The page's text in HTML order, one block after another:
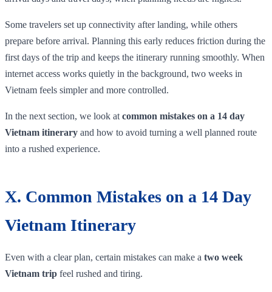
Some travelers set up connectivity after landing, while others
prepare before arrival. Planning this early reduces friction during the
first days of the trip and keeps the itinerary running smoothly. When
internet access works quietly in the background, two weeks in
Vietnam feels simpler and more controlled.
In the next section, we look at common mistakes on a 14 day
Vietnam itinerary and how to avoid turning a well planned route
into a rushed experience.
X. Common Mistakes on a 14 Day
Vietnam Itinerary
Even with a clear plan, certain mistakes can make a two week
Vietnam trip feel rushed and tiring.